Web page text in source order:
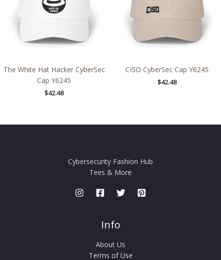
The White Hat Hacker CyberSec
Cap Y6245
$42.48
CISO CyberSec Cap Y6245
$42.48
Cybersecurity Fashion Hub
Tees & More
Info
About Us
Terms of Use